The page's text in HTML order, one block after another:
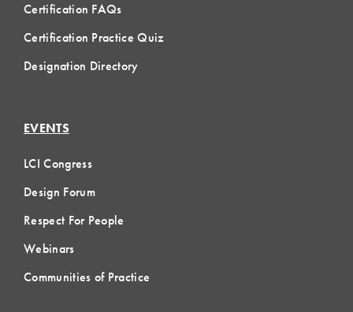
Certification FAQs
Certification Practice Quiz
Designation Directory
EVENTS
LCI Congress
Design Forum
Respect For People
Webinars
Communities of Practice